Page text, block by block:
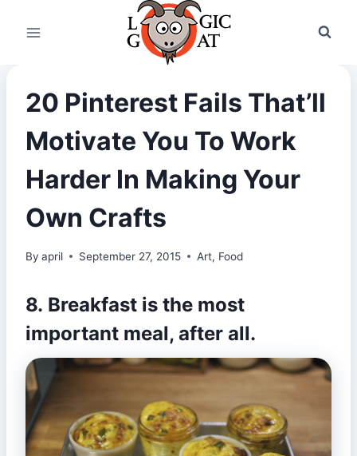
20 Pinterest Fails That’ll
Motivate You To Work
Harder In Making Your
Own Crafts
By april September 27, 2015 Art, Food
8. Breakfast is the most
important meal, after all.